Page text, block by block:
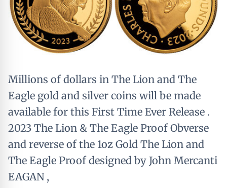
Millions of dollars in The Lion and The
Eagle gold and silver coins will be made
available for this First Time Ever Release .
2023 The Lion & The Eagle Proof Obverse
and reverse of the 1oz Gold The Lion and
The Eagle Proof designed by John Mercanti
EAGAN ,